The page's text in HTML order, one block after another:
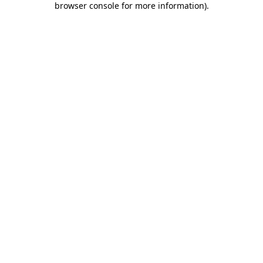
browser console for more information).